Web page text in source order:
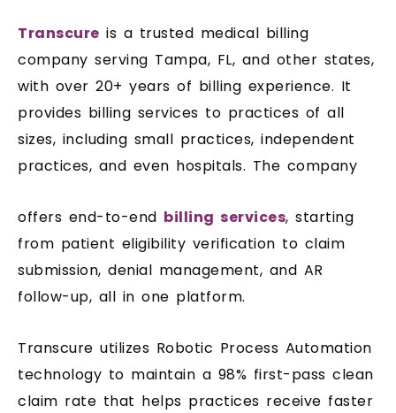
Transcure is a trusted medical billing
company serving Tampa, FL, and other states,
with over 20+ years of billing experience. It
provides billing services to practices of all
sizes, including small practices, independent
practices, and even hospitals. The company
offers end-to-end billing services, starting
from patient eligibility verification to claim
submission, denial management, and AR
follow-up, all in one platform.
Transcure utilizes Robotic Process Automation
technology to maintain a 98% first-pass clean
claim rate that helps practices receive faster